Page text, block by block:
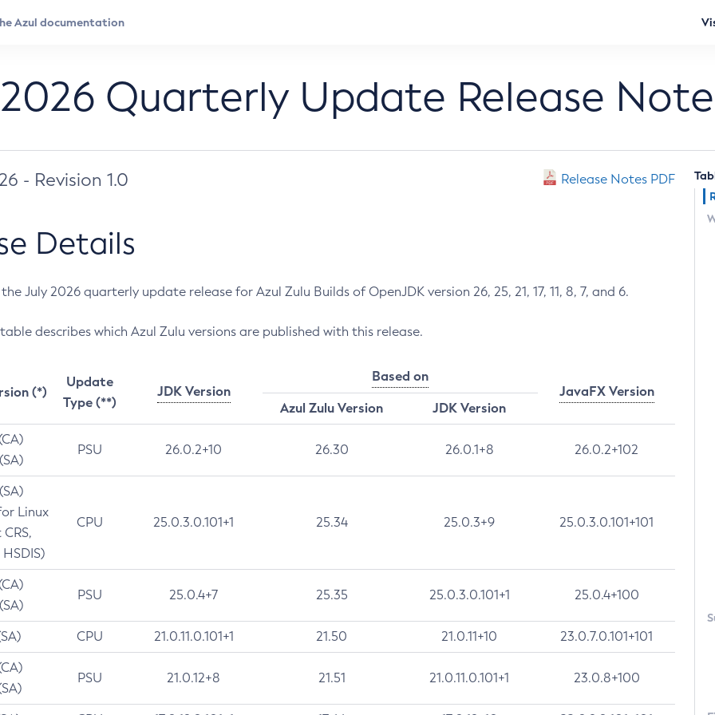
Quarterly Update Release
- Revision 1.0 Release Notes PDF
Details
July 2026 quarterly update release for Azul Zulu Builds of OpenJDK version 26, 25, 21, 17, 11, 8, 7, and 6.
describes which Azul Zulu versions are published with this release.
(*)
Update
Type (**)
JDK Version
Based on
JavaFX Version
Azul Zulu Version
JDK Version
PSU 26.0.2+10 26.30 26.0.1+8 26.0.2+102
Linux
CPU 25.0.3.0.101+1 25.34 25.0.3+9 25.0.3.0.101+101
PSU 25.0.4+7 25.35 25.0.3.0.101+1 25.0.4+100
CPU 21.0.11.0.101+1 21.50 21.0.11+10 23.0.7.0.101+101
PSU 21.0.12+8 21.51 21.0.11.0.101+1 23.0.8+100